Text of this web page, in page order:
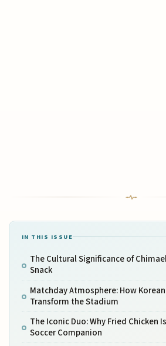
IN THIS ISSUE
The Cultural Significance of
Snack
Matchday Atmosphere: How Korean
Transform the Stadium
The Iconic Duo: Why Fried Chicken
Soccer Companion